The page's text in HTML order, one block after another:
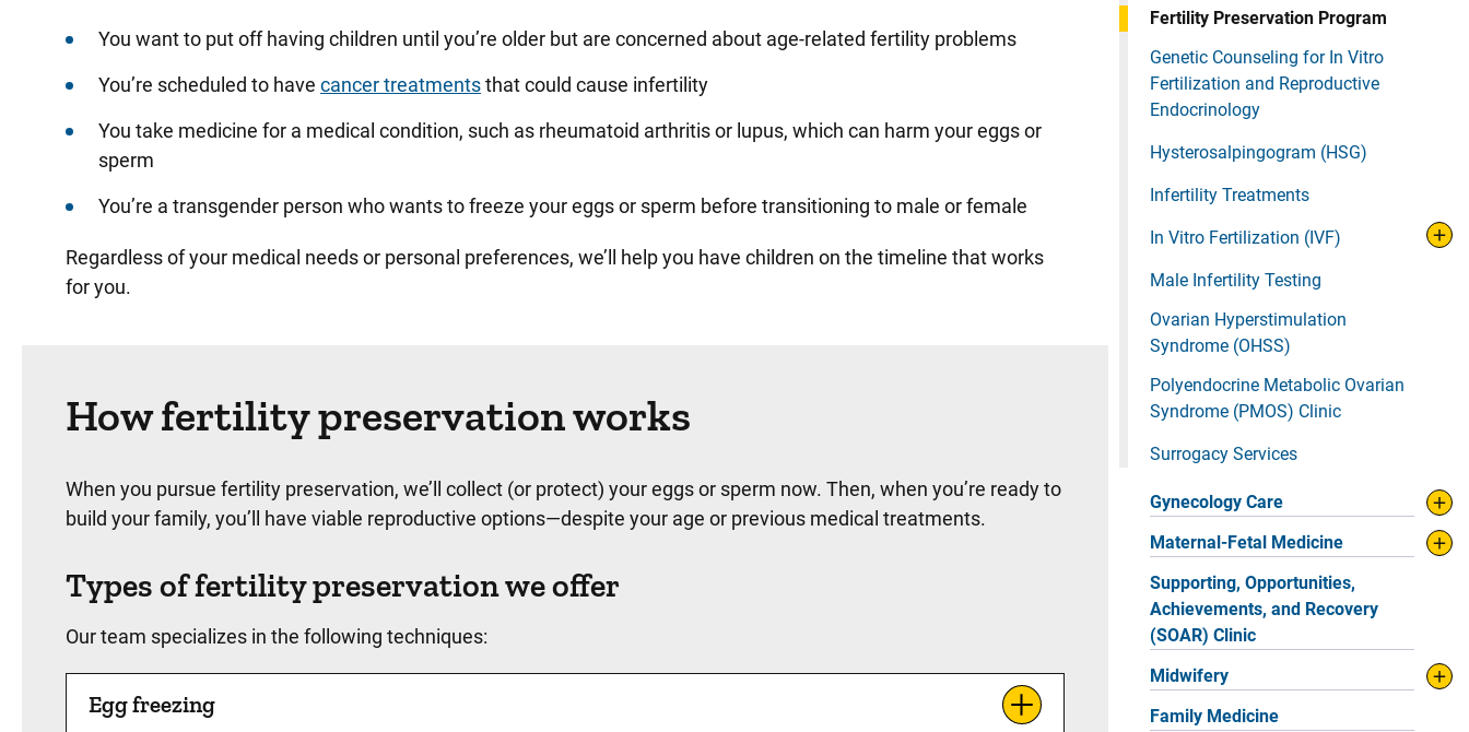
You want to put off having children until you’re older but are concerned about age-related fertility problems
You’re scheduled to have cancer treatmentsthat could cause infertility
You take medicine for a medical condition, such as rheumatoid arthritis or lupus, which can harm your eggs or
sperm
You’re a transgender person who wants to freeze your eggs or sperm before transitioning to male or female
Regardless of your medical needs or personal preferences, we’ll help you have children on the timeline that works
for you.
How fertility preservation works
When you pursue fertility preservation, we’ll collect (or protect) your eggs or sperm now. Then, when you’re ready to
build your family, you’ll have viable reproductive options—despite your age or previous medical treatments.
Types of fertility preservation we offer
Our team specializes in the following techniques:
Egg freezing
Fertility Preservation Program
Genetic Counseling for In Vitro
Fertilization and Reproductive
Endocrinology
Hysterosalpingogram (HSG)
Infertility Treatments
In Vitro Fertilization (IVF)
Male Infertility Testing
Ovarian Hyperstimulation
Syndrome (OHSS)
Polyendocrine Metabolic Ovarian
Syndrome (PMOS) Clinic
Surrogacy Services
Gynecology Care
Maternal-Fetal Medicine
Supporting, Opportunities,
Achievements, and Recovery
(SOAR) Clinic
Midwifery
Family Medicine